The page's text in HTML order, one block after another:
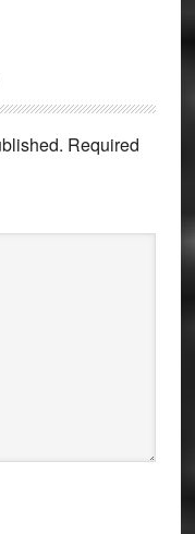
Required